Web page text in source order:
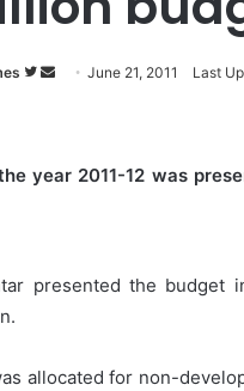
Follow
SendJune 21, 2011 Last
year 2011-12 was
presented the budget
allocated for non-